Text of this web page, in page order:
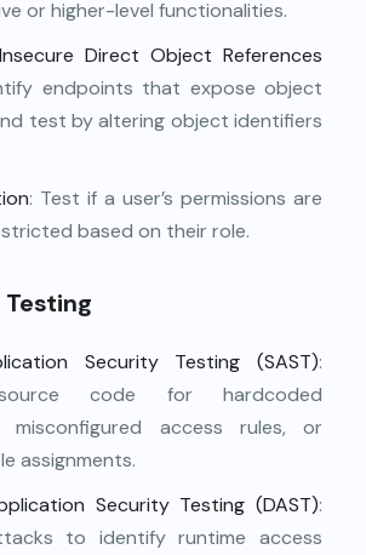
or higher-level functionalities.
Direct Object References
endpoints that expose object
test by altering object identifiers
: Test if a user’s permissions are
based on their role.
Security Testing (SAST):
code for hardcoded
misconfigured access rules, or
assignments.
Security Testing (DAST):
to identify runtime access